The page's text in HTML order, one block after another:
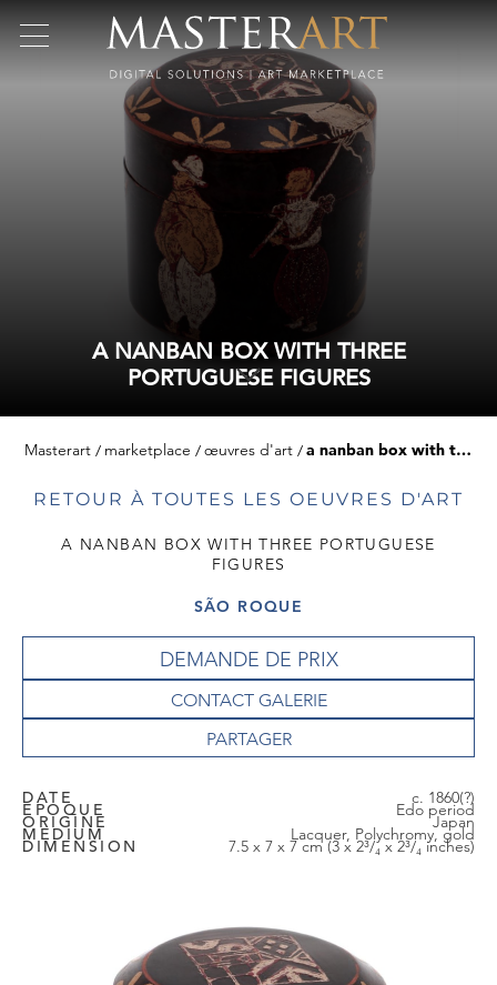
A NANBAN BOX WITH THREE
PORTUGUESE FIGURES
Masterart marketplace œuvres d'art a nanban box with three portuguese figures
RETOUR À TOUTES LES OEUVRES D'ART
A NANBAN BOX WITH THREE PORTUGUESE
FIGURES
SÃO ROQUE
DEMANDE DE PRIX
CONTACT GALERIE
DATE c. 1860(?)
EPOQUE Edo period
ORIGINE Japan
MEDIUM Lacquer, Polychromy, gold
DIMENSION 7.5 x 7 x 7 cm (3 x 2³/₄ x 2³/₄ inches)